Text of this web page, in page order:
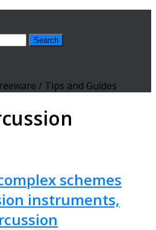
/ Tips and Guides
schemes
instruments,